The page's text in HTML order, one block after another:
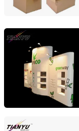
TIANYU
Guangdong,